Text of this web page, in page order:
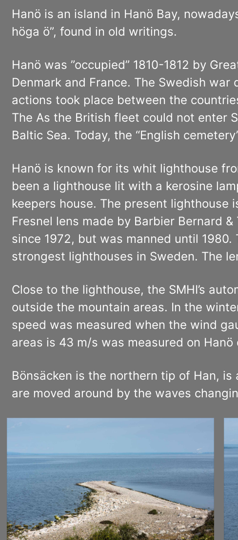
Hanö is an island in Hanö Bay,
höga ö”, found in old writings.
Hanö was ”occupied” 1810-1812 by
Denmark and France. The Swedish
actions took place between the
The As the British fleet could not enter
Baltic Sea. Today, the “English
Hanö is known for its whit lighthouse
been a lighthouse lit with a kerosine
keepers house. The present
Fresnel lens made by Barbier Bernard
since 1972, but was manned until
strongest lighthouses in Sweden. The
Close to the lighthouse, the SMHI’s
outside the mountain areas. In the
speed was measured when the wind
areas is 43 m/s was measured on Hanö
Bönsäcken is the northern tip of Han,
are moved around by the waves